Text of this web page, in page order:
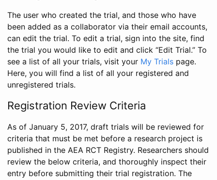
The user who created the trial, and those who have
been added as a collaborator via their email accounts,
can edit the trial. To edit a trial, sign into the site, find
the trial you would like to edit and click “Edit Trial.” To
see a list of all your trials, visit your My Trials page.
Here, you will find a list of all your registered and
unregistered trials.
Registration Review Criteria
As of January 5, 2017, draft trials will be reviewed for
criteria that must be met before a research project is
published in the AEA RCT Registry. Researchers should
review the below criteria, and thoroughly inspect their
entry before submitting their trial registration. The